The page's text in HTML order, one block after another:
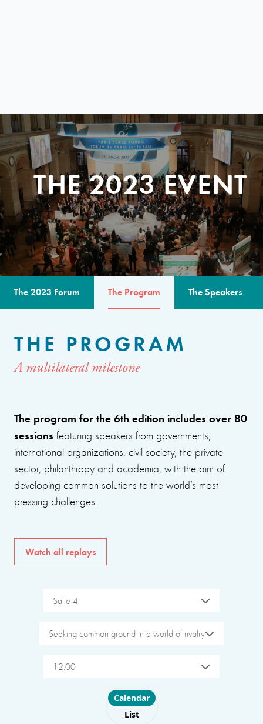
THE 2023 EVENT
The 2023 Forum The Program The Speakers
THE PROGRAM
A multilateral milestone
The program for the 6th edition includes over 80
sessions featuring speakers from governments,
international organizations, civil society, the private
sector, philanthropy and academia, with the aim of
developing common solutions to the world’s most
pressing challenges.
Watch all replays
Salle 4
Seeking common ground in a world of rivalry
12:00
Choose layout
Calendar
List